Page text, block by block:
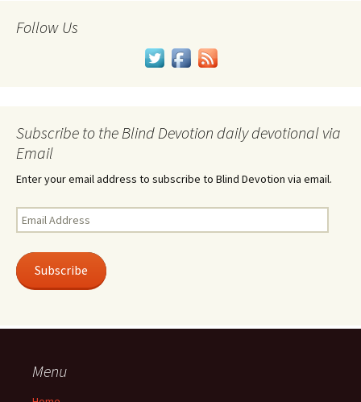
Follow Us
Subscribe to the Blind Devotion daily devotional via
Email
Enter your email address to subscribe to Blind Devotion via email.
Email
Address
Subscribe
Menu